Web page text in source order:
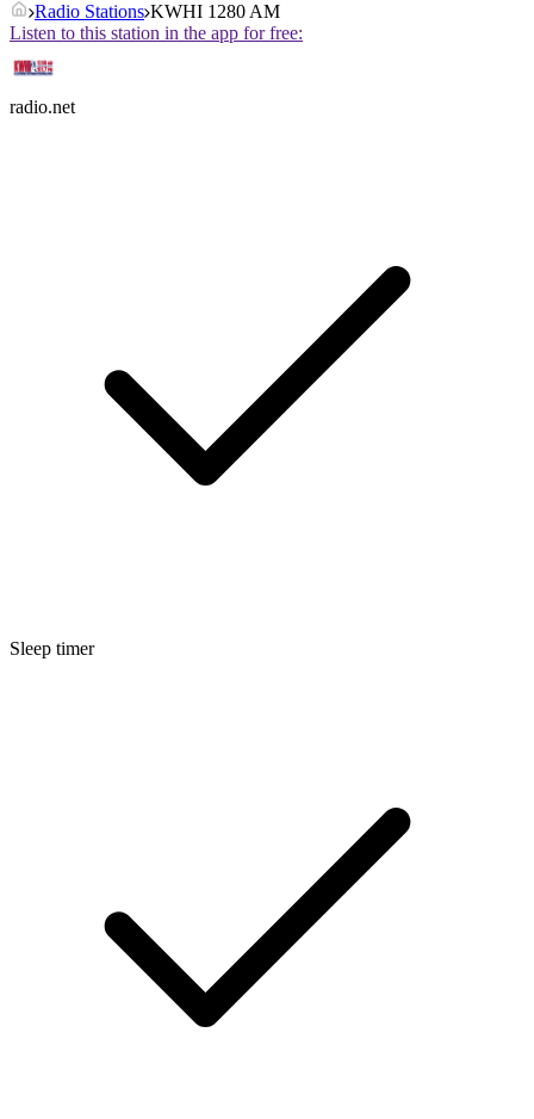
Radio Stations KWHI 1280 AM
Listen to this station in the app for free:
radio.net
Sleep timer